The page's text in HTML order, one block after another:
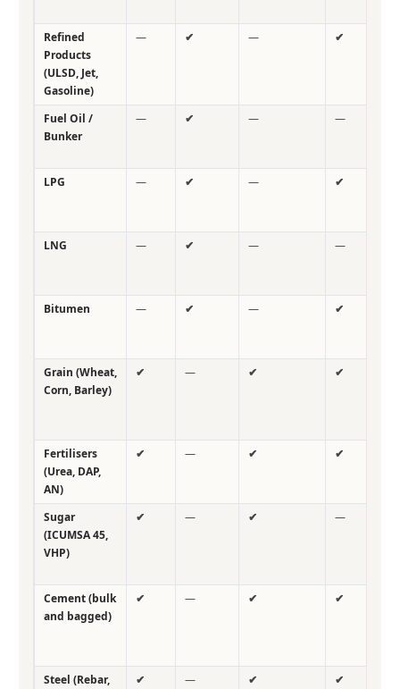
Refined
Products
(ULSD, Jet,
Gasoline)
— ✔ — ✔
Fuel Oil /
Bunker
— ✔ — —
LPG — ✔ — ✔
LNG — ✔ — —
Bitumen — ✔ — ✔
Grain (Wheat,
Corn, Barley)
✔ — ✔ ✔
Fertilisers
(Urea, DAP,
AN)
✔ — ✔ ✔
Sugar
(ICUMSA 45,
VHP)
✔ — ✔ —
Cement (bulk
and bagged)
✔ — ✔ ✔
Steel (Rebar,
✔ — ✔ ✔